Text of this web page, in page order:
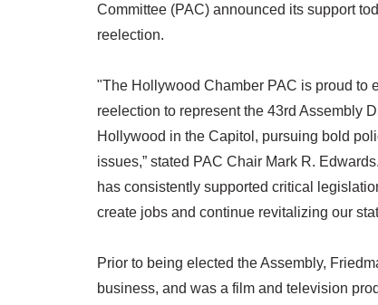
Committee (PAC) announced its support
reelection.
"The Hollywood Chamber PAC is proud to
reelection to represent the 43rd Assembly
Hollywood in the Capitol, pursuing bold
issues,” stated PAC Chair Mark R.
has consistently supported critical
create jobs and continue revitalizing our
Prior to being elected the Assembly,
business, and was a film and television